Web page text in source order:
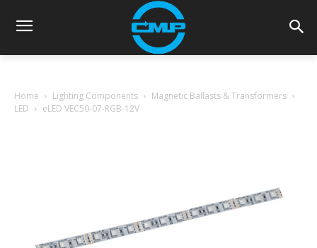
Home Lighting Components
Magnetic Ballasts & Transformers
LED
eLED VEC50-07-RGB-12V